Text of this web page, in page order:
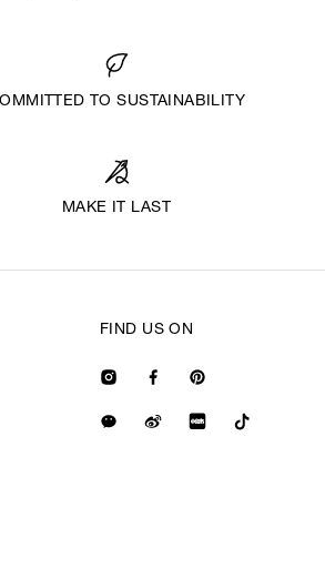
TO SUSTAINABILITY
MAKE IT LAST
FIND US ON